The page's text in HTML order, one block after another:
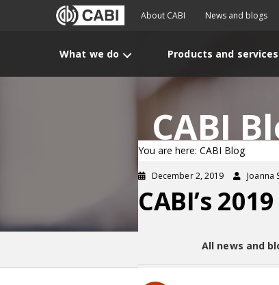
About CABI News and blogs
What we do Products and services
CABI
You are here: CABI Blog
December 2, 2019 Joanna
CABI’s
All news and